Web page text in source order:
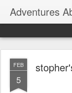
Adventures
FEB
5